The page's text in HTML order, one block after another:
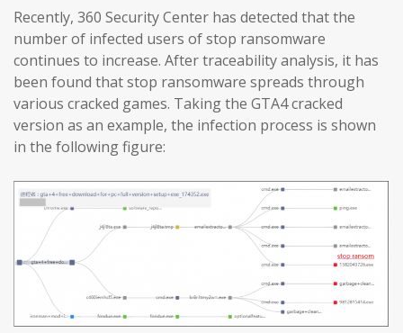
Recently, 360 Security Center has detected that the
number of infected users of stop ransomware
continues to increase. After traceability analysis, it has
been found that stop ransomware spreads through
various cracked games. Taking the GTA4 cracked
version as an example, the infection process is shown
in the following figure: